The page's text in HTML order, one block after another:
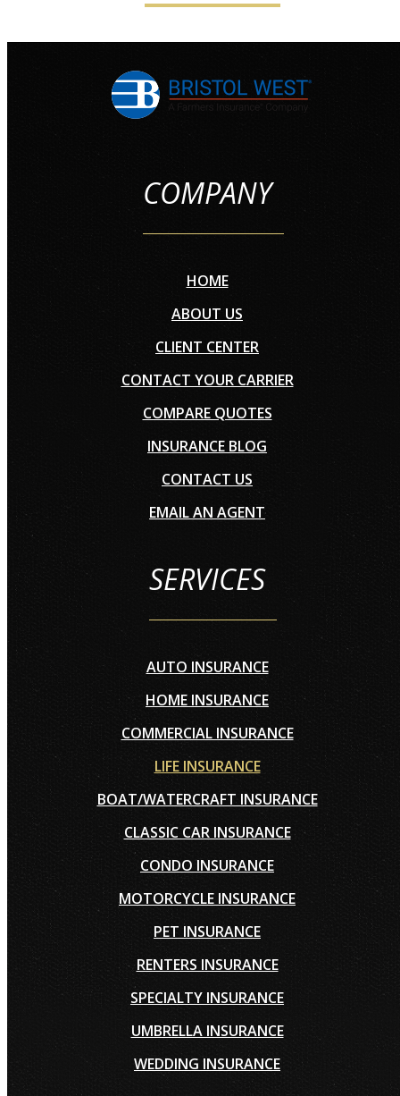
COMPANY
HOME
ABOUT US
CLIENT CENTER
CONTACT YOUR CARRIER
COMPARE QUOTES
INSURANCE BLOG
CONTACT US
EMAIL AN AGENT
SERVICES
AUTO INSURANCE
HOME INSURANCE
COMMERCIAL INSURANCE
LIFE INSURANCE
BOAT/WATERCRAFT INSURANCE
CLASSIC CAR INSURANCE
CONDO INSURANCE
MOTORCYCLE INSURANCE
PET INSURANCE
RENTERS INSURANCE
SPECIALTY INSURANCE
UMBRELLA INSURANCE
WEDDING INSURANCE